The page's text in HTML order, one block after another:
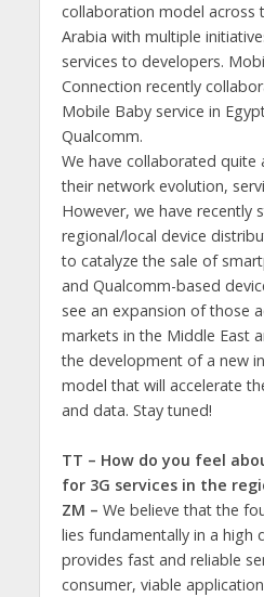
collaboration model across
Arabia with multiple
services to developers.
Connection recently
Mobile Baby service in
Qualcomm.
We have collaborated
their network evolution,
However, we have recently
regional/local device
to catalyze the sale of
and Qualcomm-based
see an expansion of those
markets in the Middle East
the development of a new
model that will accelerate
and data. Stay tuned!
TT – How do you feel
for 3G services in the
ZM – We believe that the
lies fundamentally in a high
provides fast and reliable
consumer, viable